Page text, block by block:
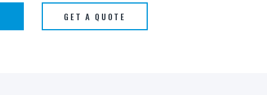
GET A QUOTE